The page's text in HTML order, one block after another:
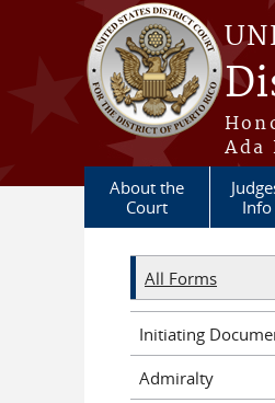
Skip to main content
Ada
About the
Court
Info
All Forms
Initiating
Admiralty